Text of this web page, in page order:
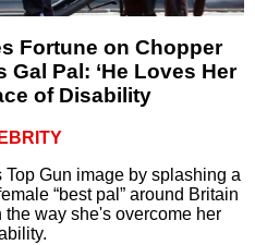
Fortune on Chopper
Pal: ‘He Loves Her
of Disability
Gun image by splashing a
“best pal” around Britain
the way she's overcome her